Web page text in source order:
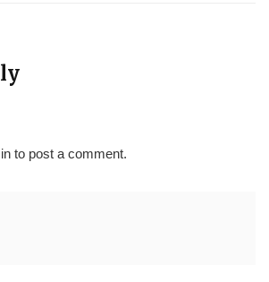
to post a comment.